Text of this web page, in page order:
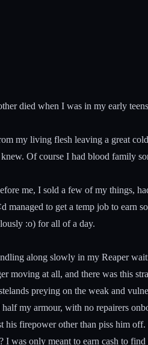
died when I was in my early
my living flesh leaving a great
Of course I had blood family
me, I sold a few of my things,
managed to get a temp job to earn
:o) for all of a day.
along slowly in my Reaper
at all, and there was this
preying on the weak and
my armour, with no repairers
firepower other than piss him
was only meant to earn cash to